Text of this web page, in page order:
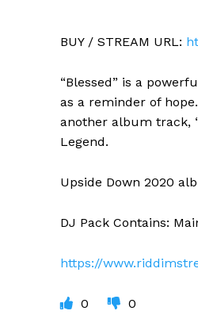
BUY / STREAM URL:
“Blessed” is a
as a reminder of
another album track,
Legend.
Upside Down 2020
DJ Pack Contains:
https://
0 0